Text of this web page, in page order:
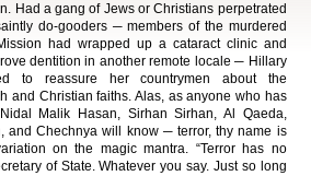
Had a gang of Jews or Christians perpetrated
do-gooders ─ members of the murdered
had wrapped up a cataract clinic and
dentition in another remote locale ─ Hillary
to reassure her countrymen about the
and Christian faiths. Alas, as anyone who has
Malik Hasan, Sirhan Sirhan, Al Qaeda,
and Chechnya will know ─ terror, thy name is
on the magic mantra. “Terror has no
of State. Whatever you say. Just so long